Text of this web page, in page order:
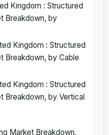
Kingdom : Structured
Breakdown, by
Kingdom : Structured
Breakdown, by Cable
Kingdom : Structured
Breakdown, by Vertical
Market Breakdown,